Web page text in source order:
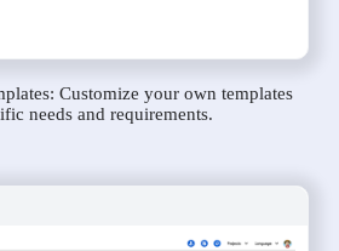
Customize your own templates
needs and requirements.